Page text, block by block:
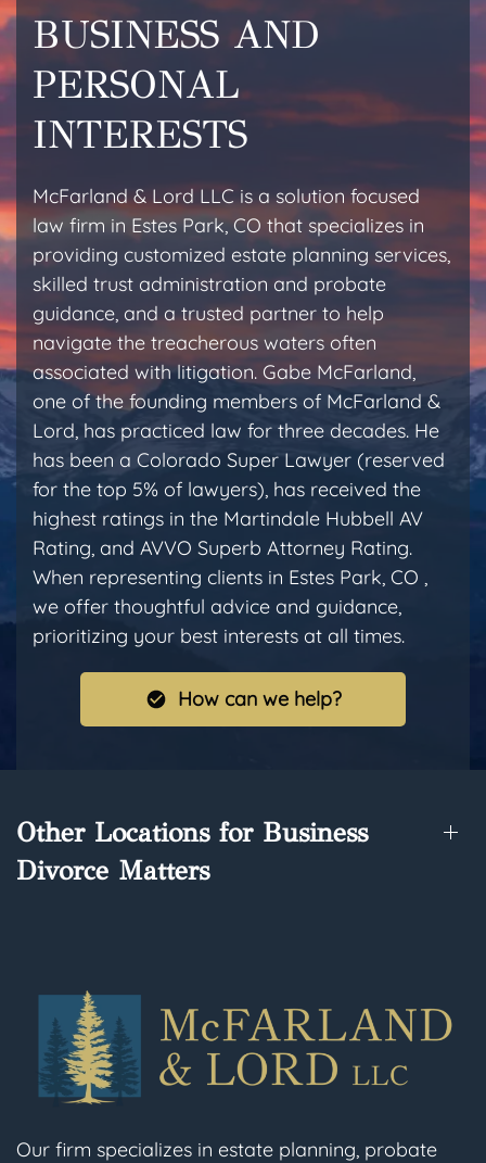
BUSINESS AND
PERSONAL
INTERESTS
McFarland & Lord LLC is a solution focused
law firm in Estes Park, CO that specializes in
providing customized estate planning services,
skilled trust administration and probate
guidance, and a trusted partner to help
navigate the treacherous waters often
associated with litigation. Gabe McFarland,
one of the founding members of McFarland &
Lord, has practiced law for three decades. He
has been a Colorado Super Lawyer (reserved
for the top 5% of lawyers), has received the
highest ratings in the Martindale Hubbell AV
Rating, and AVVO Superb Attorney Rating.
When representing clients in Estes Park, CO ,
we offer thoughtful advice and guidance,
prioritizing your best interests at all times.
How can we help?
Other Locations for Business
Divorce Matters
Our firm specializes in estate planning, probate